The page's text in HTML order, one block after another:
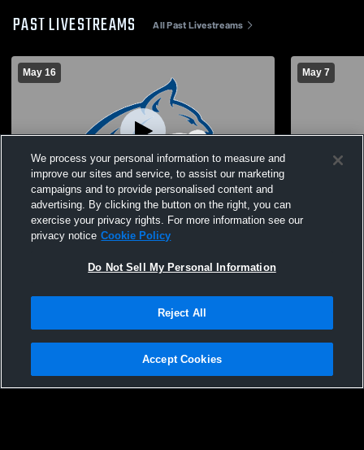
PAST LIVESTREAMS All Past Livestreams
May 16
class of 2026 graduation
May 7
Bridge
Privacy Policy |Terms & Conditions |Software License Agreement |Do
Not Sell My Personal Information |Cookies |Security
We process your personal information to measure and
improve our sites and service, to assist our marketing
campaigns and to provide personalised content and
advertising. By clicking the button on the right, you can
exercise your privacy rights. For more information see our
privacy notice Cookie Policy
Do Not Sell My Personal Information
Reject All
Accept Cookies